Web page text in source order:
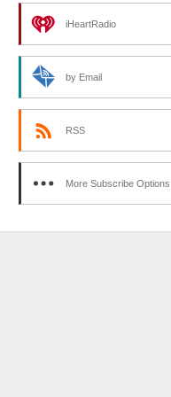
iHeartRadio
by Email
RSS
More Subscribe Options